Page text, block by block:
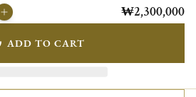
₩2,300,000
ADD TO CART